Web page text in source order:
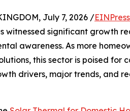
July 7, 2026 /
witnessed significant growth
awareness. As more
this sector is poised for
drivers, major trends, and